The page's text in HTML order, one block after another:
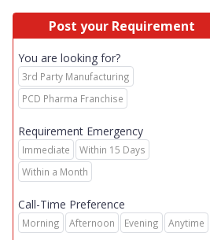
Post your Requirement
You are looking for?
3rd Party Manufacturing
PCD Pharma Franchise
Requirement Emergency
Immediate
Within 15 Days
Within a Month
Call-Time Preference
Morning Afternoon Evening Anytime